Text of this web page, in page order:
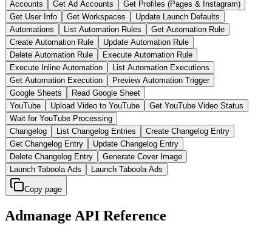
Accounts
Get Ad Accounts
Get Profiles (Pages & Instagram)
Get User Info
Get Workspaces
Update Launch Defaults
Automations
List Automation Rules
Get Automation Rule
Create Automation Rule
Update Automation Rule
Delete Automation Rule
Execute Automation Rule
Execute Inline Automation
List Automation Executions
Get Automation Execution
Preview Automation Trigger
Google Sheets
Read Google Sheet
YouTube
Upload Video to YouTube
Get YouTube Video Status
Wait for YouTube Processing
Changelog
List Changelog Entries
Create Changelog Entry
Get Changelog Entry
Update Changelog Entry
Delete Changelog Entry
Generate Cover Image
Launch Taboola Ads
Launch Taboola Ads
Copy page
Admanage API Reference